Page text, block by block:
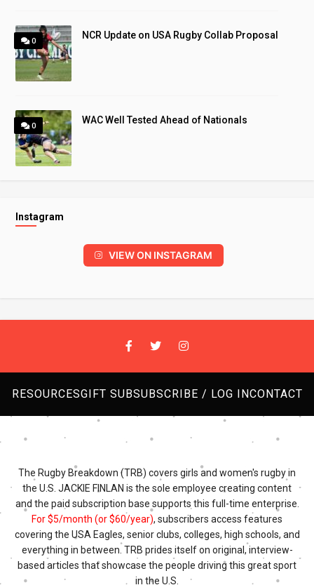
0
NCR Update on USA Rugby Collab Proposal
0
WAC Well Tested Ahead of Nationals
Instagram
VIEW ON INSTAGRAM
RESOURCESGIFT SUBSUBSCRIBE / LOG INCONTACT
The Rugby Breakdown (TRB) covers girls and women's rugby in
the U.S. JACKIE FINLAN is the sole employee creating content
and the paid subscription base supports this full-time enterprise.
For $5/month (or $60/year), subscribers access features
covering the USA Eagles, senior clubs, colleges, high schools, and
everything in between. TRB prides itself on original, interview-
based articles that showcase the people driving this great sport
in the U.S.